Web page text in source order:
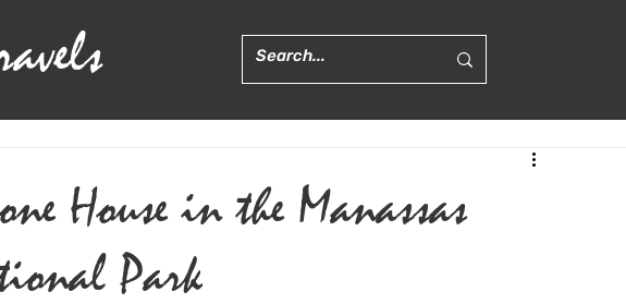
House in the Manassas
Park